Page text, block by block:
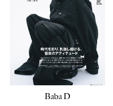
Baba D